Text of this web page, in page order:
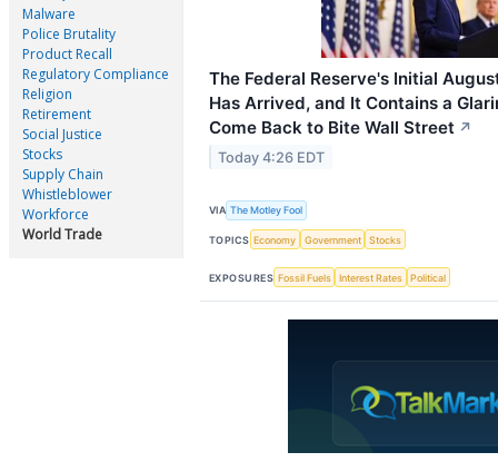
Malware
Police Brutality
Product Recall
Regulatory Compliance
Religion
Retirement
Social Justice
Stocks
Supply Chain
Whistleblower
Workforce
World Trade
The Federal Reserve's Initial
Has Arrived, and It Contains a
Come Back to Bite Wall Street ↗
Today 4:26 EDT
VIA The Motley Fool
TOPICS Economy Government Stocks
EXPOSURES Fossil Fuels Interest Rates Political